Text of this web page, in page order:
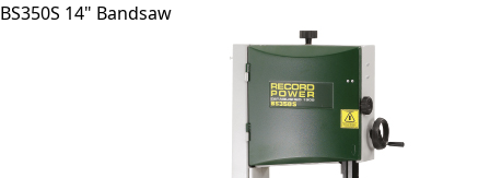
BS350S 14" Bandsaw